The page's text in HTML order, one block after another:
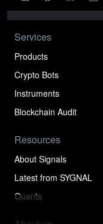
Services
Products
Crypto Bots
Instruments
Blockchain Audit
Resources
About Signals
Latest from SYGNAL
Quants